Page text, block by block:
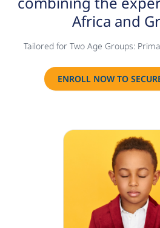
Africa and
Tailored for Two Age Groups:
ENROLL NOW TO